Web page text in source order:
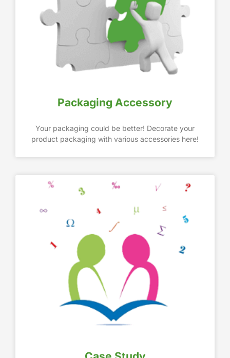
Packaging Accessory
Your packaging could be better! Decorate your
product packaging with various accessories here!